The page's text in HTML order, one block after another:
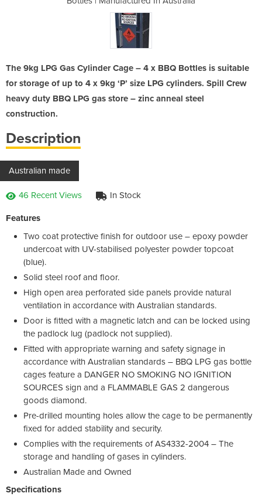
The 9kg LPG Gas Cylinder Cage – 4 x BBQ Bottles is suitable
for storage of up to 4 x 9kg ‘P’ size LPG cylinders. Spill Crew
heavy duty BBQ LPG gas store – zinc anneal steel
construction.
Description
Australian made
46 Recent Views In Stock
Features
Two coat protective finish for outdoor use – epoxy powder
undercoat with UV-stabilised polyester powder topcoat
(blue).
Solid steel roof and floor.
High open area perforated side panels provide natural
ventilation in accordance with Australian standards.
Door is fitted with a magnetic latch and can be locked using
the padlock lug (padlock not supplied).
Fitted with appropriate warning and safety signage in
accordance with Australian standards – BBQ LPG gas bottle
cages feature a DANGER NO SMOKING NO IGNITION
SOURCES sign and a FLAMMABLE GAS 2 dangerous
goods diamond.
Pre-drilled mounting holes allow the cage to be permanently
fixed for added stability and security.
Complies with the requirements of AS4332-2004 – The
storage and handling of gases in cylinders.
Australian Made and Owned
Specifications